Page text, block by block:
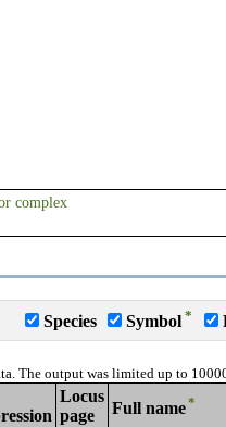
complex
Species Symbol *
The output was limited up to
Locus
page
Full name*